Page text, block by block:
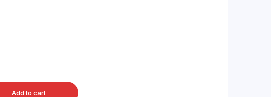
Add to cart